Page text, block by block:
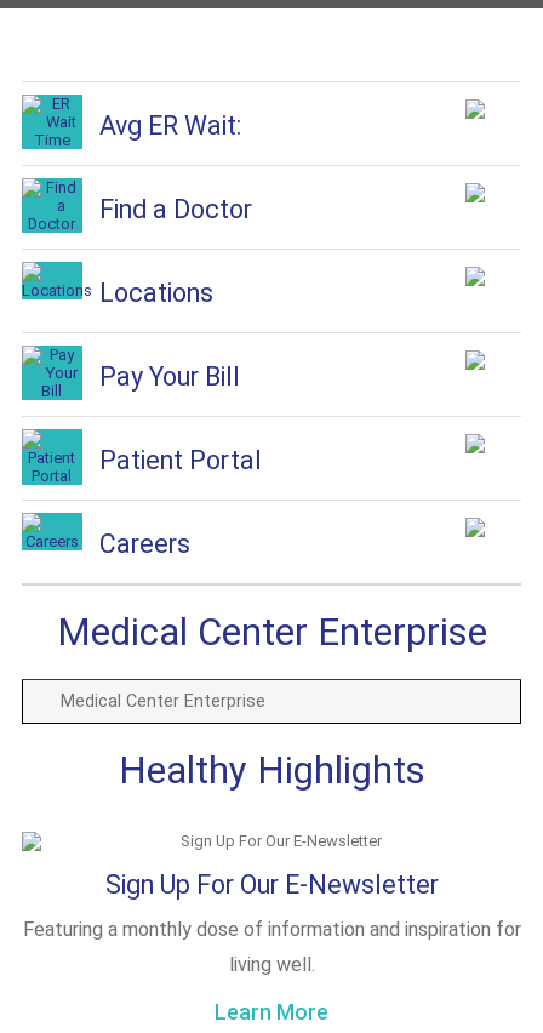
Avg ER Wait:
Find a Doctor
Locations
Pay Your Bill
Patient Portal
Careers
Medical Center Enterprise
Medical Center Enterprise
Healthy Highlights
Sign Up For Our E-Newsletter
Featuring a monthly dose of information and inspiration for
living well.
Learn More